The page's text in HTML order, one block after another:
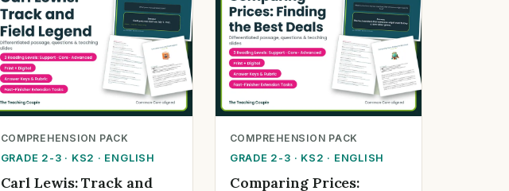
COMPREHENSION PACK
GRADE 2-3 · KS2 · ENGLISH
Carl Lewis: Track and
COMPREHENSION PACK
GRADE 2-3 · KS2 · ENGLISH
Comparing Prices: